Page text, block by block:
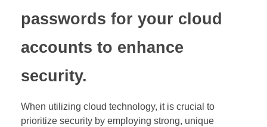
passwords for your cloud
accounts to enhance
security.
When utilizing cloud technology, it is crucial to
prioritize security by employing strong, unique